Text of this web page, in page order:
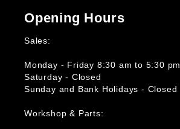
Opening Hours
Sales:
Monday - Friday 8:30 am to 5:30 pm
Saturday - Closed
Sunday and Bank Holidays - Closed
Workshop & Parts: